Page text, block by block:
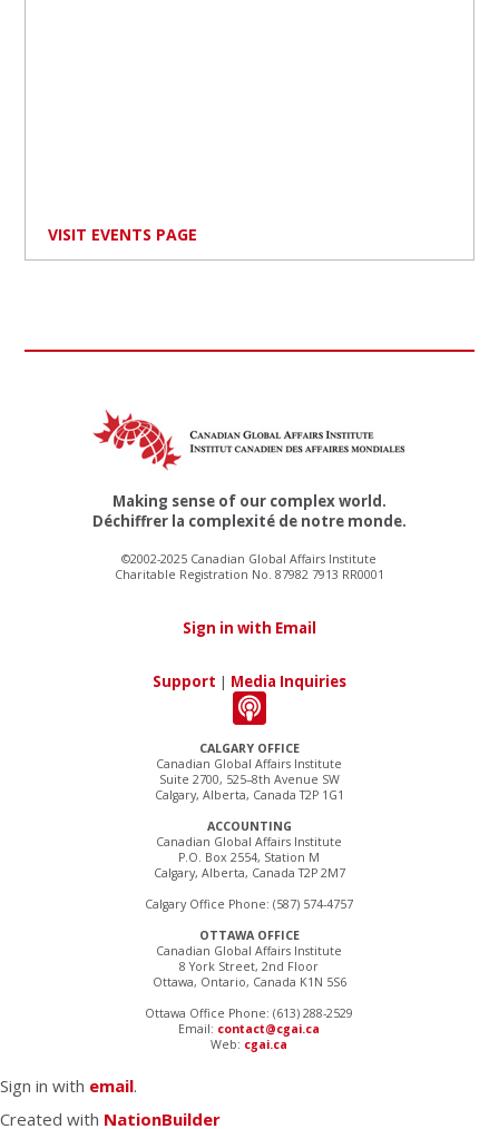
VISIT EVENTS PAGE
CALGARY OFFICE
Canadian Global Affairs Institute
Suite 2700, 525–8th Avenue SW
Calgary, Alberta, Canada T2P 1G1
ACCOUNTING
Canadian Global Affairs Institute
P.O. Box 2554, Station M
Calgary, Alberta, Canada T2P 2M7
Calgary Office Phone: (587) 574-4757
OTTAWA OFFICE
Canadian Global Affairs Institute
8 York Street, 2nd Floor
Ottawa, Ontario, Canada K1N 5S6
Ottawa Office Phone: (613) 288-2529
Email: contact@cgai.ca
Web: cgai.ca
Making sense of our complex world.
Déchiffrer la complexité de notre monde.
©2002-2025 Canadian Global Affairs Institute
Charitable Registration No. 87982 7913 RR0001
Sign in with Email
Support | Media Inquiries
Sign in with email.
Created with NationBuilder